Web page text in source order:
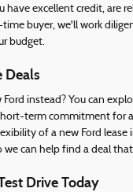
have excellent credit, are
time buyer, we'll work
budget.
Deals
instead? You can
term commitment for
of a new Ford lease
we can help find a deal
Drive Today